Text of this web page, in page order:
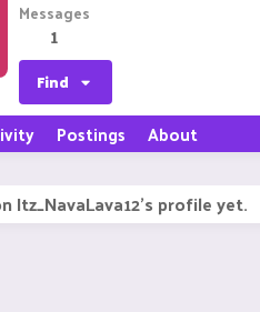
Messages
1
Find
Postings About
Itz_NavaLava12's profile yet.